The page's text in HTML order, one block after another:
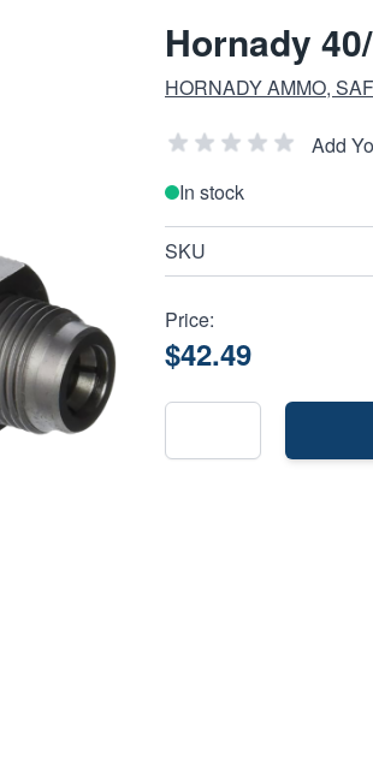
Hornady
HORNADY AMMO,
Add
In stock
SKU
Price:
$42.49